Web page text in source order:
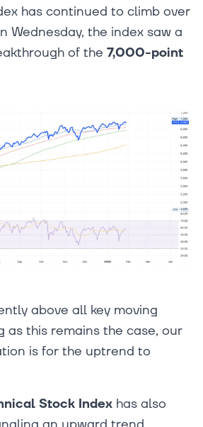
has continued to climb over
Wednesday, the index saw a
of the 7,000-point
above all key moving
as this remains the case, our
is for the uptrend to
Stock Index has also